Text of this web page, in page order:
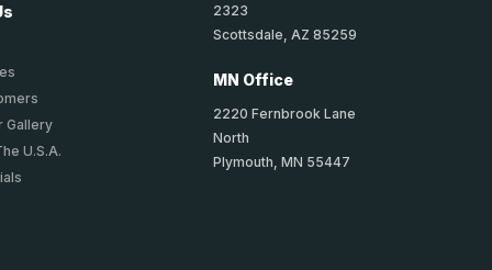
Gallery
U.S.A.
2323
Scottsdale, AZ 85259
MN Office
2220 Fernbrook Lane
North
Plymouth, MN 55447